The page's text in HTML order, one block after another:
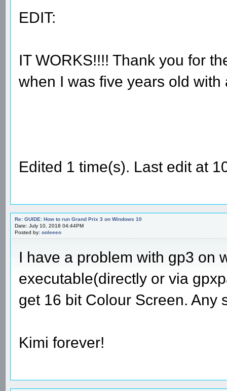
EDIT:
IT WORKS!!!! Thank you for
when I was five years old
Edited 1 time(s). Last edit at
Re: GUIDE: How to run Grand Prix 3 on Windows 10
Date: July 10, 2018 04:44PM
Posted by: ooleeeo
I have a problem with gp3 on
executable(directly or via
get 16 bit Colour Screen. Any
Kimi forever!